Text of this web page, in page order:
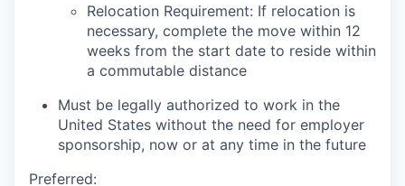
Relocation Requirement: If relocation is
necessary, complete the move within 12
weeks from the start date to reside within
a commutable distance
Must be legally authorized to work in the
United States without the need for employer
sponsorship, now or at any time in the future
Preferred: